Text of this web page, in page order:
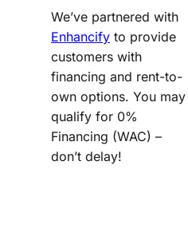
We’ve partnered with
Enhancify to provide
customers with
financing and rent-to-
own options. You may
qualify for 0%
Financing (WAC) –
don’t delay!